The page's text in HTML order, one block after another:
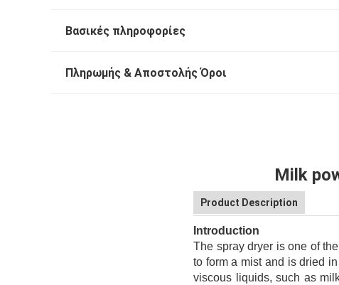
Βασικές πληροφορίες
Πληρωμής & Αποστολής Όροι
Milk
Product Description
Introduction
The spray dryer is one of
to form a mist and is dried
viscous liquids, such as